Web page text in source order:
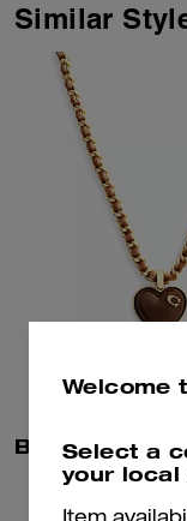
Similar
Welcome
Select a
your local